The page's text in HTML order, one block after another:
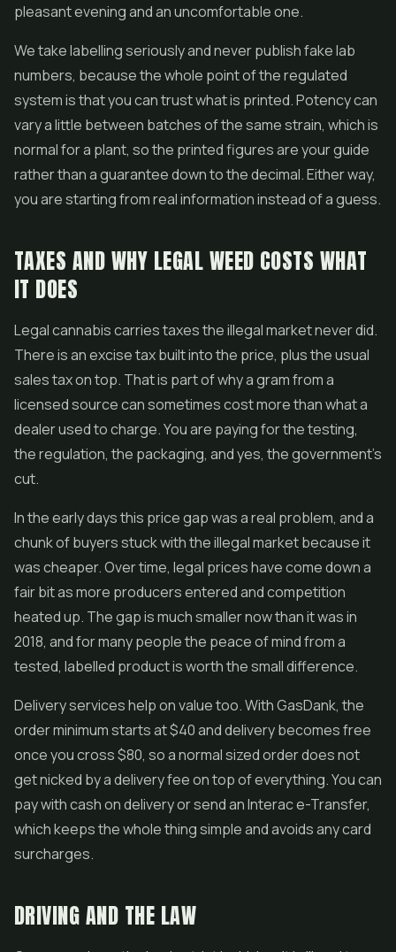
pleasant evening and an uncomfortable one.
We take labelling seriously and never publish fake lab
numbers, because the whole point of the regulated
system is that you can trust what is printed. Potency can
vary a little between batches of the same strain, which is
normal for a plant, so the printed figures are your guide
rather than a guarantee down to the decimal. Either way,
you are starting from real information instead of a guess.
TAXES AND WHY LEGAL WEED COSTS WHAT
IT DOES
Legal cannabis carries taxes the illegal market never did.
There is an excise tax built into the price, plus the usual
sales tax on top. That is part of why a gram from a
licensed source can sometimes cost more than what a
dealer used to charge. You are paying for the testing,
the regulation, the packaging, and yes, the government's
cut.
In the early days this price gap was a real problem, and a
chunk of buyers stuck with the illegal market because it
was cheaper. Over time, legal prices have come down a
fair bit as more producers entered and competition
heated up. The gap is much smaller now than it was in
2018, and for many people the peace of mind from a
tested, labelled product is worth the small difference.
Delivery services help on value too. With GasDank, the
order minimum starts at $40 and delivery becomes free
once you cross $80, so a normal sized order does not
get nicked by a delivery fee on top of everything. You can
pay with cash on delivery or send an Interac e-Transfer,
which keeps the whole thing simple and avoids any card
surcharges.
DRIVING AND THE LAW